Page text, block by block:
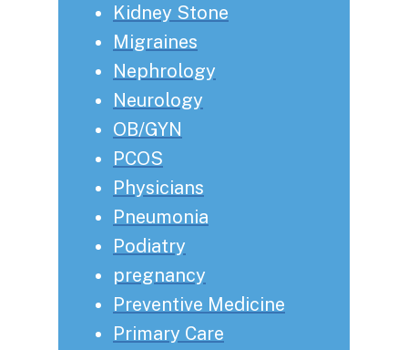
Kidney Stone
Migraines
Nephrology
Neurology
OB/GYN
PCOS
Physicians
Pneumonia
Podiatry
pregnancy
Preventive Medicine
Primary Care